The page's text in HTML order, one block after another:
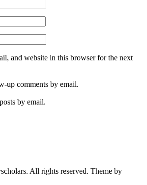
and website in this browser for the next
up comments by email.
by email.
All rights reserved. Theme by